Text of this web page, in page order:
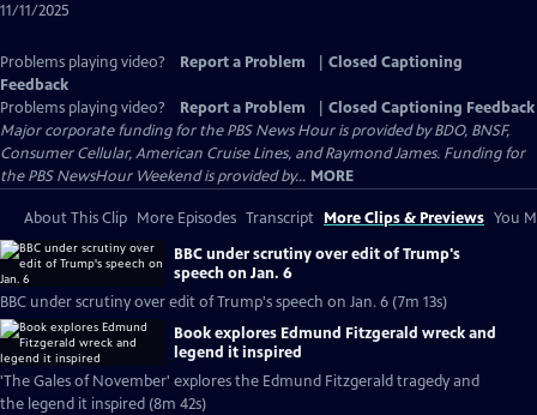
11/11/2025
Problems playing video? Report a Problem
Closed Captioning
Feedback
Problems playing video?
Report a Problem
Closed Captioning Feedback
Major corporate funding for the PBS News Hour is provided by BDO, BNSF,
Consumer Cellular, American Cruise Lines, and Raymond James. Funding for
the PBS NewsHour Weekend is provided by... MORE
About This Clip More Episodes Transcript More Clips & Previews You
BBC under scrutiny over edit of Trump's
speech on Jan. 6
BBC under scrutiny over edit of Trump's speech on Jan. 6 (7m 13s)
Book explores Edmund Fitzgerald wreck and
legend it inspired
'The Gales of November' explores the Edmund Fitzgerald tragedy and
the legend it inspired (8m 42s)